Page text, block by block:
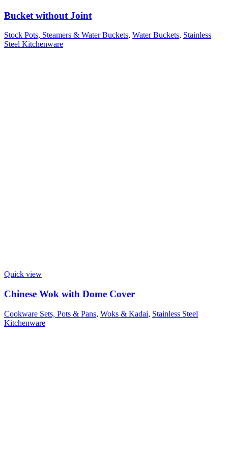
Bucket without Joint
Stock Pots, Steamers & Water Buckets, Water Buckets, Stainless
Steel Kitchenware
Quick view
Chinese Wok with Dome Cover
Cookware Sets, Pots & Pans, Woks & Kadai, Stainless Steel
Kitchenware